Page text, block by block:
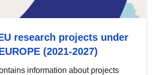
research projects under
(2021-2027)
information about projects